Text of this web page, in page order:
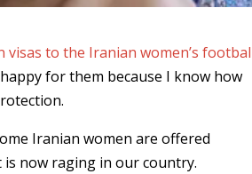
to the Iranian women’s
for them because I know how
Iranian women are offered
now raging in our country.